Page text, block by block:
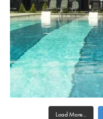
Load More...